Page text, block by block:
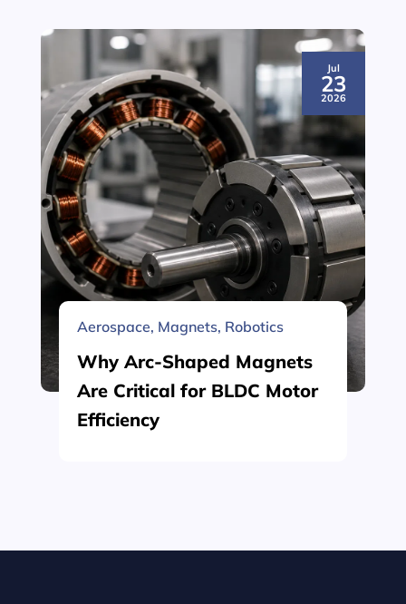
Jul
23
2026
Aerospace, Magnets, Robotics
Why Arc-Shaped Magnets
Are Critical for BLDC Motor
Efficiency